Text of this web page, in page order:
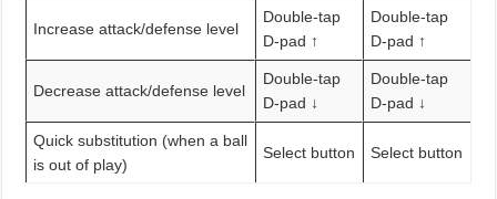
Increase attack/defense level
Double-tap
D-pad ↑
Double-tap
D-pad ↑
Decrease attack/defense level
Double-tap
D-pad ↓
Double-tap
D-pad ↓
Quick substitution (when a ball
is out of play)
Select button Select button